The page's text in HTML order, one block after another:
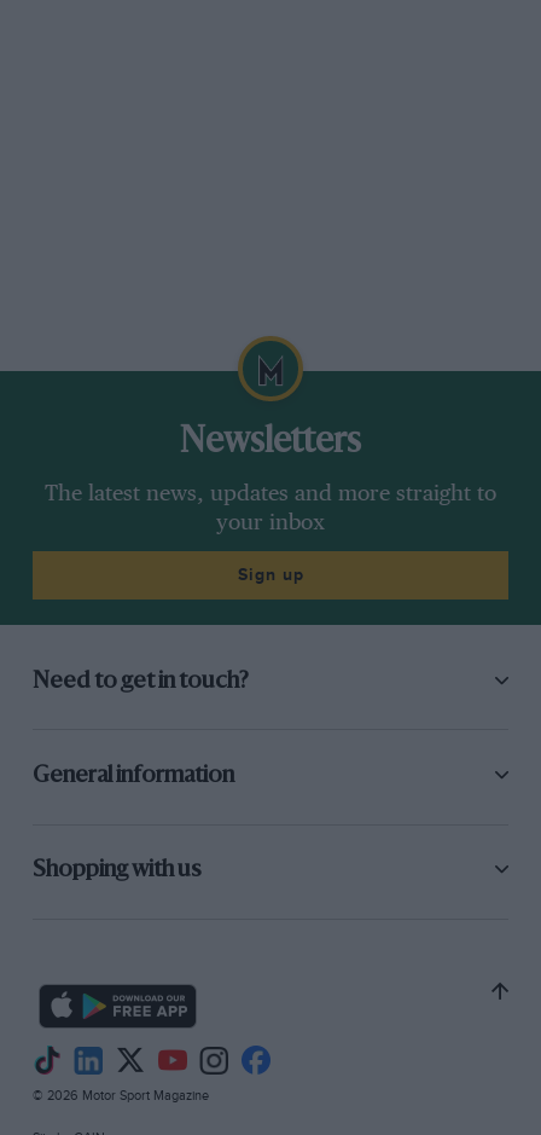
Newsletters
The latest news, updates and more straight to
your inbox
Sign up
Need to get in touch?
General information
Shopping with us
© 2026 Motor Sport Magazine